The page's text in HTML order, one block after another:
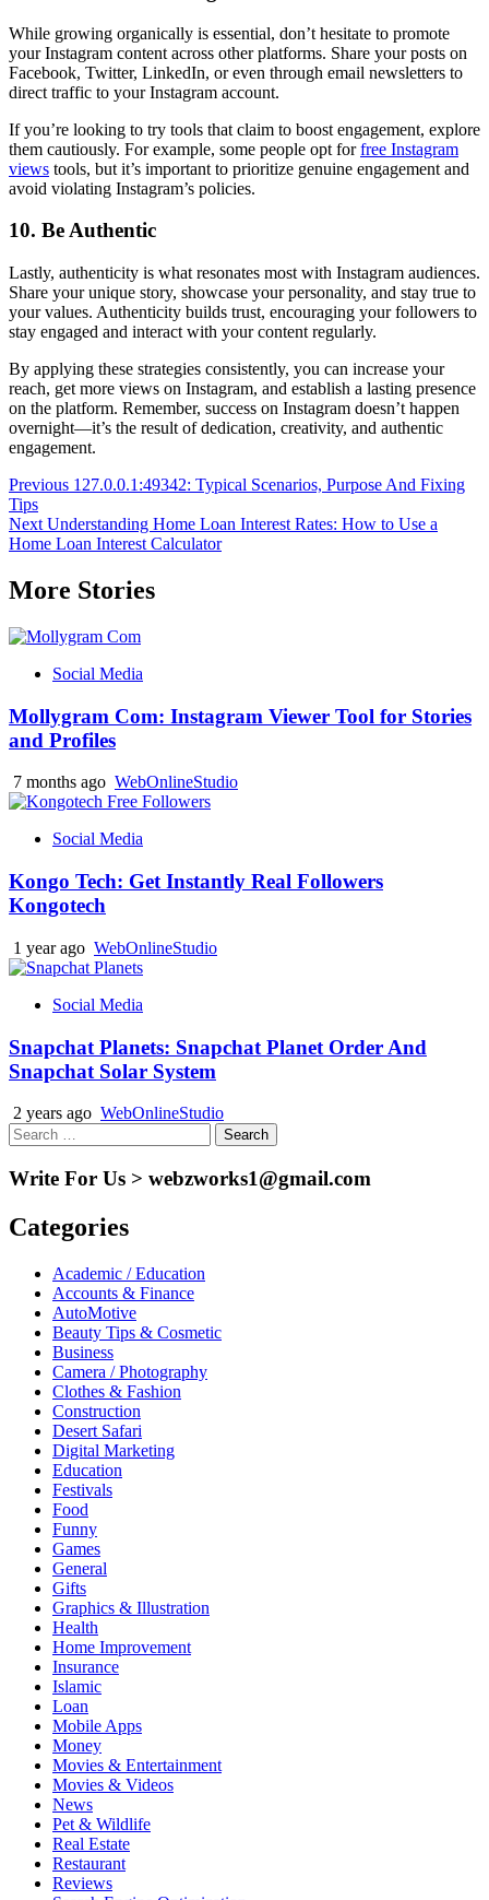
While growing organically is essential, don’t hesitate to promote
your Instagram content across other platforms. Share your posts on
Facebook, Twitter, LinkedIn, or even through email newsletters to
direct traffic to your Instagram account.
If you’re looking to try tools that claim to boost engagement, explore
them cautiously. For example, some people opt forfree Instagram
views tools, but it’s important to prioritize genuine engagement and
avoid violating Instagram’s policies.
10. Be Authentic
Lastly, authenticity is what resonates most with Instagram audiences.
Share your unique story, showcase your personality, and stay true to
your values. Authenticity builds trust, encouraging your followers to
stay engaged and interact with your content regularly.
By applying these strategies consistently, you can increase your
reach, get more views on Instagram, and establish a lasting presence
on the platform. Remember, success on Instagram doesn’t happen
overnight—it’s the result of dedication, creativity, and authentic
engagement.
Post
navigation
Previous 127.0.0.1:49342: Typical Scenarios, Purpose And Fixing
Tips
Next Understanding Home Loan Interest Rates: How to Use a
Home Loan Interest Calculator
More Stories
Social Media
Mollygram Com: Instagram Viewer Tool for Stories
and Profiles
7 months ago WebOnlineStudio
Social Media
Kongo Tech: Get Instantly Real Followers
Kongotech
1 year ago WebOnlineStudio
Social Media
Snapchat Planets: Snapchat Planet Order And
Snapchat Solar System
2 years ago WebOnlineStudio
Search
for:
Write For Us > webzworks1@gmail.com
Categories
Academic / Education
Accounts & Finance
AutoMotive
Beauty Tips & Cosmetic
Business
Camera / Photography
Clothes & Fashion
Construction
Desert Safari
Digital Marketing
Education
Festivals
Food
Funny
Games
General
Gifts
Graphics & Illustration
Health
Home Improvement
Insurance
Islamic
Loan
Mobile Apps
Money
Movies & Entertainment
Movies & Videos
News
Pet & Wildlife
Real Estate
Restaurant
Reviews